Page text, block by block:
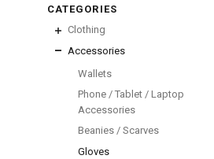
CATEGORIES
Clothing
Accessories
Wallets
Phone / Tablet / Laptop
Accessories
Beanies / Scarves
Gloves